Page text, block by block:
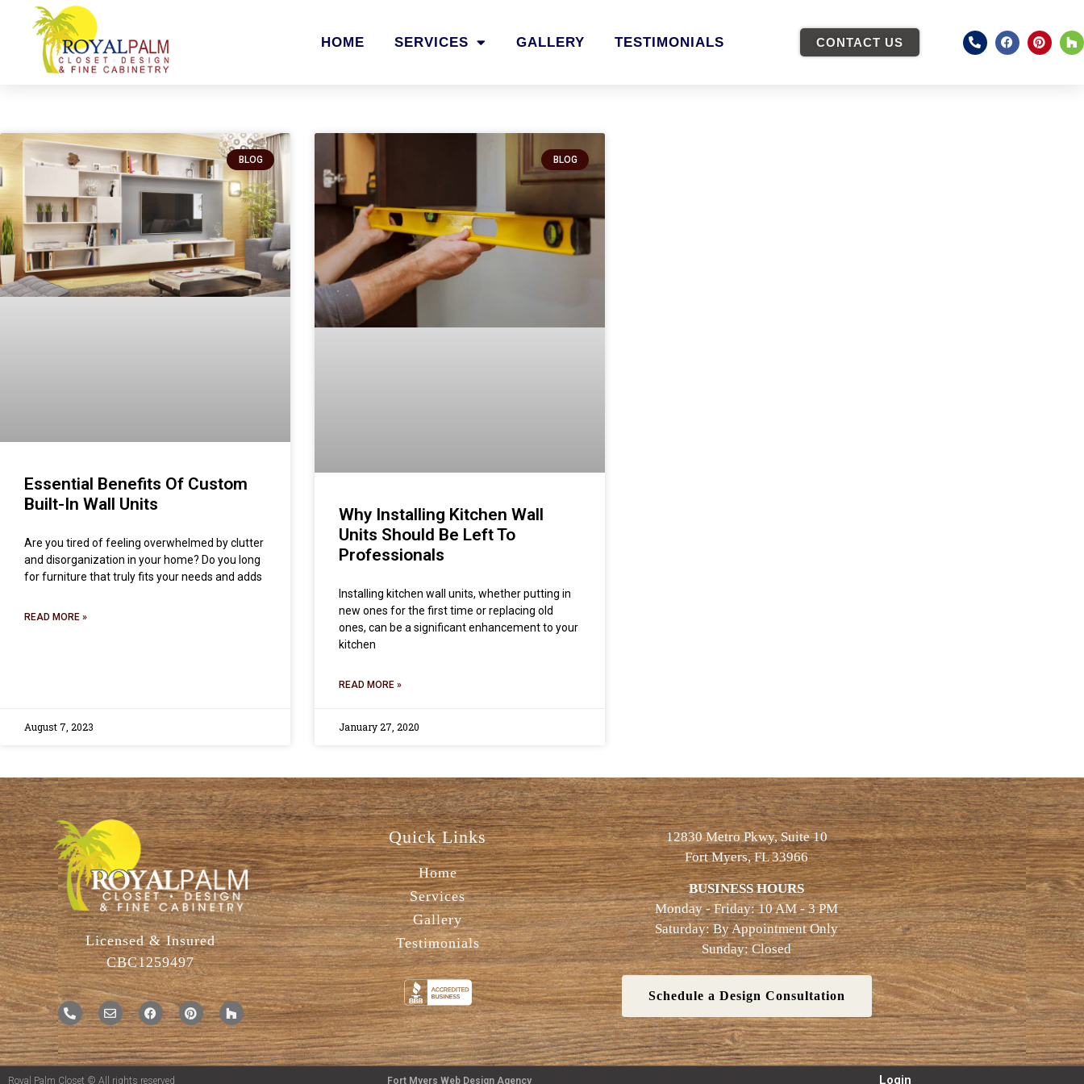
HOME SERVICES GALLERY TESTIMONIALS CONTACT US
BLOG
Essential Benefits Of Custom
Built-In Wall Units
Are you tired of feeling overwhelmed by clutter
and disorganization in your home? Do you long
for furniture that truly fits your needs and adds
READ MORE »
August 7, 2023
BLOG
Why Installing Kitchen Wall
Units Should Be Left To
Professionals
Installing kitchen wall units, whether putting in
new ones for the first time or replacing old
ones, can be a significant enhancement to your
kitchen
READ MORE »
January 27, 2020
Licensed & Insured
CBC1259497
Quick Links
Home
Services
Gallery
Testimonials
12830 Metro Pkwy, Suite 10
Fort Myers, FL 33966
BUSINESS HOURS
Monday - Friday: 10 AM - 3 PM
Saturday: By Appointment Only
Sunday: Closed
Schedule a Design Consultation
Royal Palm Closet © All rights reserved Fort Myers Web Design Agency Login